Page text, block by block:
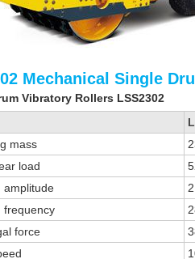
Mechanical Single
Vibratory Rollers LSS2302
mass
load
amplitude
frequency
force